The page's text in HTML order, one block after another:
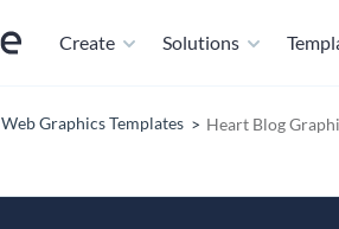
Create Solutions
Web Graphics Templates Heart Blog